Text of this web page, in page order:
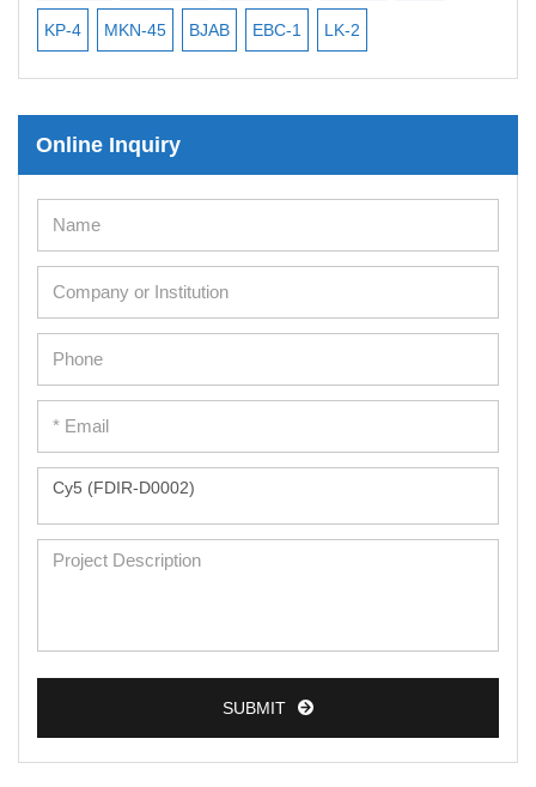
iPSC Differentiation Kits
Immortalized Murine Cells
Cell Immortalization Kit
Cardiac Cells
Dermal Cells
Epidermal Cells
Umbilical Cord Cells
Monkey Primary Cells
Mouse Primary Cells
KP-4 MKN-45 BJAB EBC-1 LK-2
Online Inquiry
SUBMIT